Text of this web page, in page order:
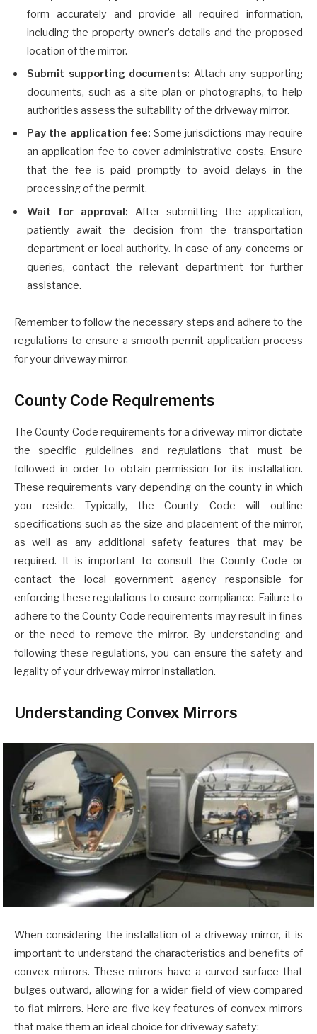
form accurately and provide all required information,
including the property owner’s details and the proposed
location of the mirror.
Submit supporting documents: Attach any supporting
documents, such as a site plan or photographs, to help
authorities assess the suitability of the driveway mirror.
Pay the application fee: Some jurisdictions may require
an application fee to cover administrative costs. Ensure
that the fee is paid promptly to avoid delays in the
processing of the permit.
Wait for approval: After submitting the application,
patiently await the decision from the transportation
department or local authority. In case of any concerns or
queries, contact the relevant department for further
assistance.
Remember to follow the necessary steps and adhere to the
regulations to ensure a smooth permit application process
for your driveway mirror.
County Code Requirements
The County Code requirements for a driveway mirror dictate
the specific guidelines and regulations that must be
followed in order to obtain permission for its installation.
These requirements vary depending on the county in which
you reside. Typically, the County Code will outline
specifications such as the size and placement of the mirror,
as well as any additional safety features that may be
required. It is important to consult the County Code or
contact the local government agency responsible for
enforcing these regulations to ensure compliance. Failure to
adhere to the County Code requirements may result in fines
or the need to remove the mirror. By understanding and
following these regulations, you can ensure the safety and
legality of your driveway mirror installation.
Understanding Convex Mirrors
When considering the installation of a driveway mirror, it is
important to understand the characteristics and benefits of
convex mirrors. These mirrors have a curved surface that
bulges outward, allowing for a wider field of view compared
to flat mirrors. Here are five key features of convex mirrors
that make them an ideal choice for driveway safety: